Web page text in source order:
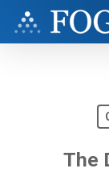
The